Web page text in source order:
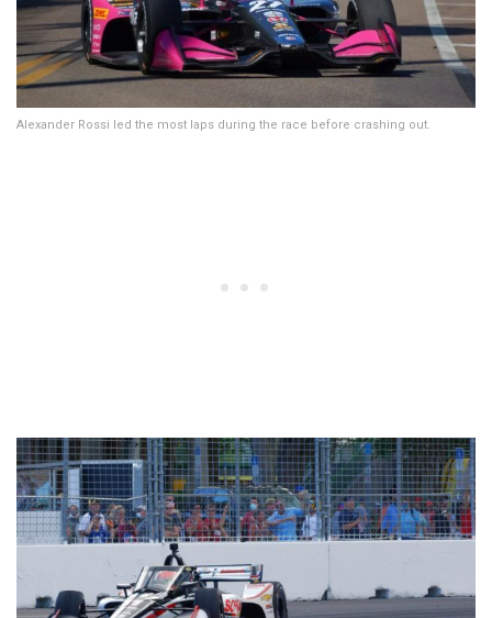
Alexander Rossi led the most laps during the race before crashing out.